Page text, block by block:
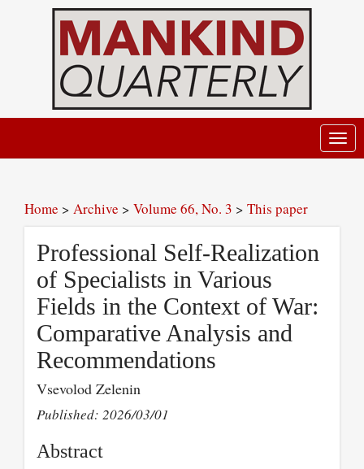
Home > Archive > Volume 66, No. 3 > This paper
Professional Self-Realization
of Specialists in Various
Fields in the Context of War:
Comparative Analysis and
Recommendations
Vsevolod Zelenin
Published: 2026/03/01
Abstract